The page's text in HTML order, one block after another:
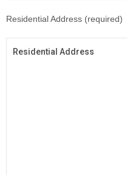
Residential Address (required)